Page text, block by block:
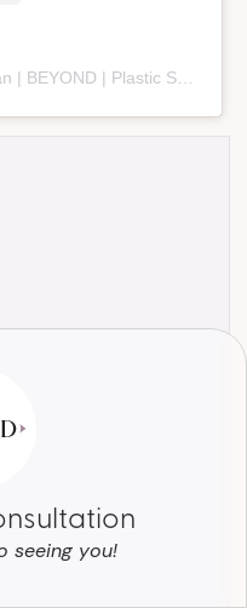
A post shared by Dr. Olivia MaDan | BEYOND | Plastic Surgery + Aesthetics (@beyond_nashville)
seeing you!